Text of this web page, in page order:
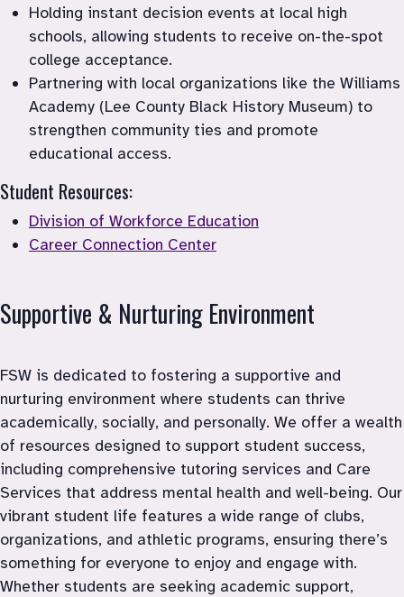
Holding instant decision events at local high
schools, allowing students to receive on-the-spot
college acceptance.
Partnering with local organizations like the Williams
Academy (Lee County Black History Museum) to
strengthen community ties and promote
educational access.
Student Resources:
Division of Workforce Education
Career Connection Center
Supportive & Nurturing Environment
FSW is dedicated to fostering a supportive and
nurturing environment where students can thrive
academically, socially, and personally. We offer a wealth
of resources designed to support student success,
including comprehensive tutoring services and Care
Services that address mental health and well-being. Our
vibrant student life features a wide range of clubs,
organizations, and athletic programs, ensuring there’s
something for everyone to enjoy and engage with.
Whether students are seeking academic support,